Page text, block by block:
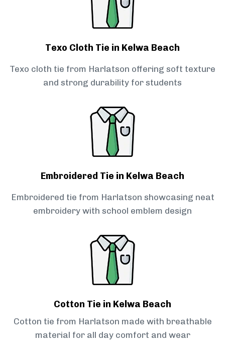
Texo Cloth Tie in Kelwa Beach
Texo cloth tie from Harlatson offering soft texture
and strong durability for students
Embroidered Tie in Kelwa Beach
Embroidered tie from Harlatson showcasing neat
embroidery with school emblem design
Cotton Tie in Kelwa Beach
Cotton tie from Harlatson made with breathable
material for all day comfort and wear